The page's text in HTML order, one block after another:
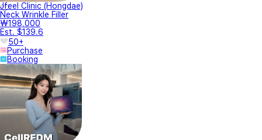
Jfeel Clinic (Hongdae)
Neck Wrinkle Filler
₩198,000
Est. $139.6
50+
Purchase
Booking